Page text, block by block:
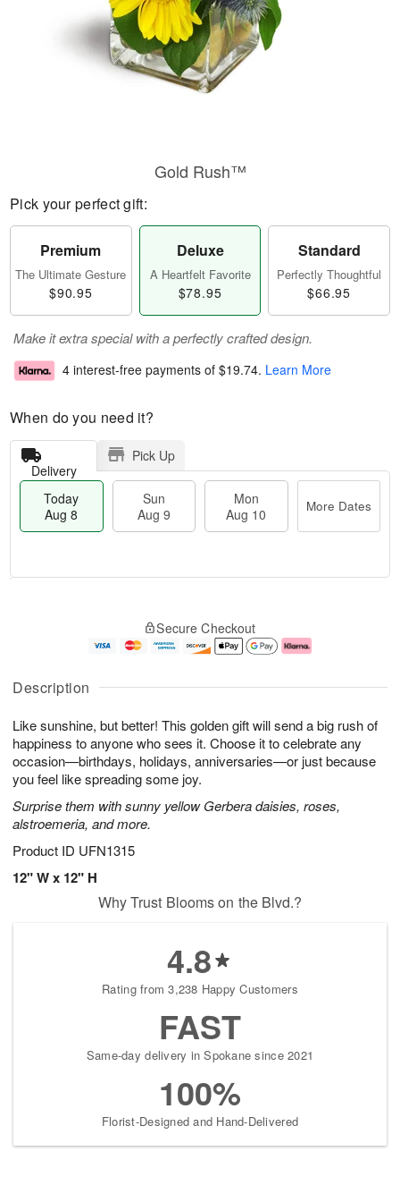
Description
Like sunshine, but better! This golden gift will send a big rush of
happiness to anyone who sees it. Choose it to celebrate any
occasion—birthdays, holidays, anniversaries—or just because
you feel like spreading some joy.
Surprise them with sunny yellow Gerbera daisies, roses,
alstroemeria, and more.
Product ID UFN1315
12" W x 12" H
Gold Rush™
Pick your perfect gift:
Premium
The Ultimate Gesture
$90.95
Deluxe
A Heartfelt Favorite
$78.95
Standard
Perfectly Thoughtful
$66.95
Make it extra special with a perfectly crafted design.
4 interest-free payments of $19.74. Learn More
When do you need it?
Delivery
Pick Up
Today
Aug 8
Sun
Aug 9
Mon
Aug 10
More Dates
A
u
8
g
g
0
e
t
s
Secure Checkout
Why Trust Blooms on the Blvd.?
4.8
Rating from 3,238 Happy Customers
FAST
Same-day delivery in Spokane since 2021
100%
Florist-Designed and Hand-Delivered